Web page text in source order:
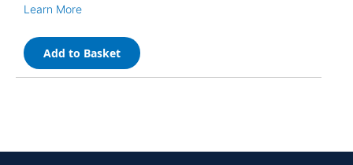
Learn More
Add to Basket